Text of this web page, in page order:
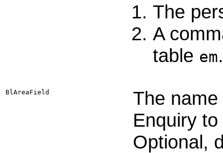
The
A
table em.
BlAreaField
The
Enquiry
Optional,